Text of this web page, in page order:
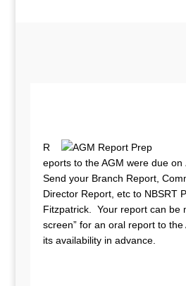
R
eports to the AGM were due on
Send your Branch Report,
Director Report, etc to NBSRT
Fitzpatrick. Your report can be
screen” for an oral report to
its availability in advance.